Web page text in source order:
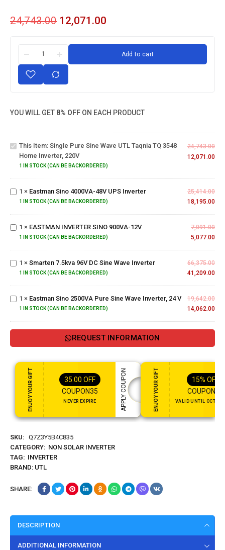
24,743.00 12,071.00
Add to cart
YOU WILL GET 8% OFF ON EACH PRODUCT
Sine
TQ
Inverter,
220V
This Item: Single Pure Sine Wave UTL Taqnia TQ 3548
Home Inverter, 220V
1 IN STOCK (CAN BE BACKORDERED)
24,743.00
12,071.00
Eastman
48V UPS
1 × Eastman Sino 4000VA-48V UPS Inverter
1 IN STOCK (CAN BE BACKORDERED)
25,414.00
18,195.00
EASTMAN
900VA-
1 × EASTMAN INVERTER SINO 900VA-12V
1 IN STOCK (CAN BE BACKORDERED)
7,091.00
5,077.00
Smarten
96V DC
Sine
Wave
1 × Smarten 7.5kva 96V DC Sine Wave Inverter
1 IN STOCK (CAN BE BACKORDERED)
66,375.00
41,209.00
Eastman
Sino
Pure
Sine
Wave
24 V
1 × Eastman Sino 2500VA Pure Sine Wave Inverter, 24 V
1 IN STOCK (CAN BE BACKORDERED)
19,642.00
14,062.00
REQUEST INFORMATION
ENJOY YOUR GIFT 35.00 OFF
COUPON35
NEVER EXPIRE APPLY COUPON ENJOY YOUR GIFT 15% OFF
COUPON15
VALID UNTIL OCT 31,
SKU: Q7Z3Y5B4C835
CATEGORY: NON SOLAR INVERTER
TAG: INVERTER
BRAND: UTL
SHARE:
DESCRIPTION
ADDITIONAL INFORMATION